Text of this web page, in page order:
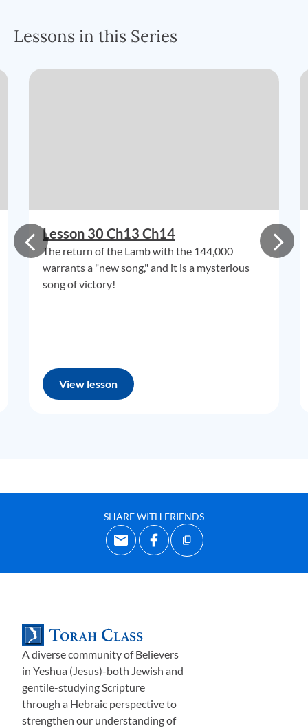
Lessons in this Series
Lesson 30 Ch13 Ch14
The return of the Lamb with the 144,000
warrants a "new song," and it is a mysterious
song of victory!
View lesson
SHARE WITH FRIENDS
A diverse community of Believers
in Yeshua (Jesus)-both Jewish and
gentile-studying Scripture
through a Hebraic perspective to
strengthen our understanding of